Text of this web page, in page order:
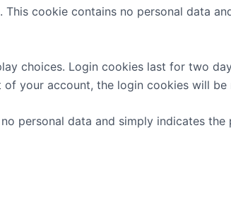
cookie contains no personal data
choices. Login cookies last for two
your account, the login cookies will be
personal data and simply indicates